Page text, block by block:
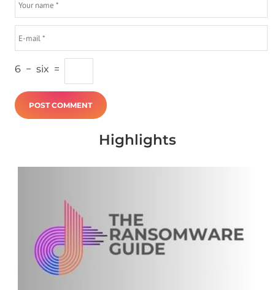
6 − six =
Highlights